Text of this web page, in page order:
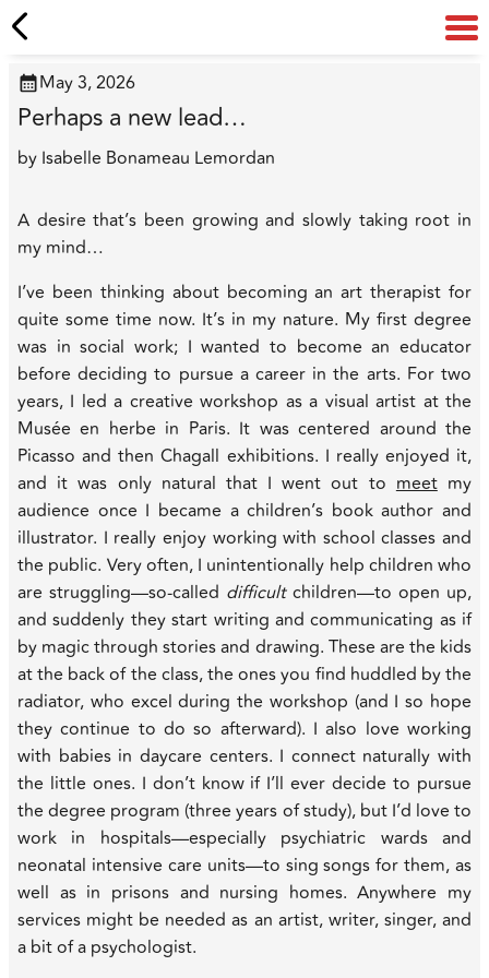
May 3, 2026
Perhaps a new lead…
by Isabelle Bonameau Lemordan
A desire that’s been growing and slowly taking root in
my mind…
I’ve been thinking about becoming an art therapist for
quite some time now. It’s in my nature. My first degree
was in social work; I wanted to become an educator
before deciding to pursue a career in the arts. For two
years, I led a creative workshop as a visual artist at the
Musée en herbe in Paris. It was centered around the
Picasso and then Chagall exhibitions. I really enjoyed it,
and it was only natural that I went out tomeetmy
audience once I became a children’s book author and
illustrator. I really enjoy working with school classes and
the public. Very often, I unintentionally help children who
are struggling—so-called difficultchildren—to open up,
and suddenly they start writing and communicating as if
by magic through stories and drawing. These are the kids
at the back of the class, the ones you find huddled by the
radiator, who excel during the workshop (and I so hope
they continue to do so afterward). I also love working
with babies in daycare centers. I connect naturally with
the little ones. I don’t know if I’ll ever decide to pursue
the degree program (three years of study), but I’d love to
work in hospitals—especially psychiatric wards and
neonatal intensive care units—to sing songs for them, as
well as in prisons and nursing homes. Anywhere my
services might be needed as an artist, writer, singer, and
a bit of a psychologist.